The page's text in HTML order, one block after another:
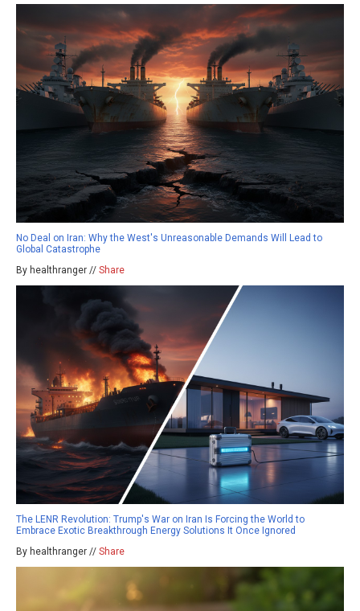
No Deal on Iran: Why the West's Unreasonable Demands Will Lead to
Global Catastrophe
By healthranger // Share
The LENR Revolution: Trump's War on Iran Is Forcing the World to
Embrace Exotic Breakthrough Energy Solutions It Once Ignored
By healthranger // Share